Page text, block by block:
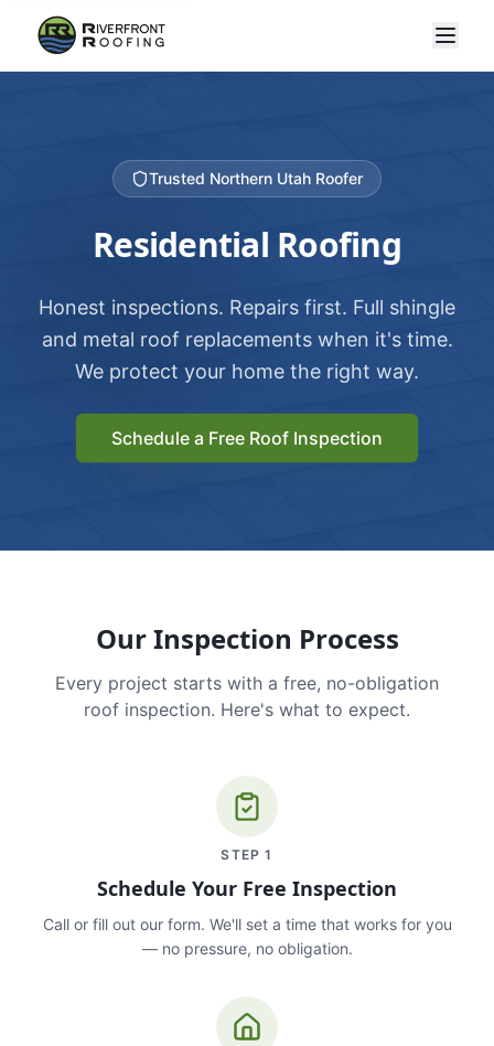
Trusted Northern Utah Roofer
Residential Roofing
Honest inspections. Repairs first. Full shingle
and metal roof replacements when it's time.
We protect your home the right way.
Schedule a Free Roof Inspection
Our Inspection Process
Every project starts with a free, no-obligation
roof inspection. Here's what to expect.
STEP1
Schedule Your Free Inspection
Call or fill out our form. We'll set a time that works for you
— no pressure, no obligation.